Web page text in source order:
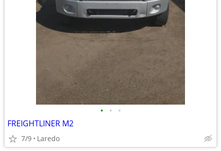
• • •
FREIGHTLINER M2
7/9 Laredo